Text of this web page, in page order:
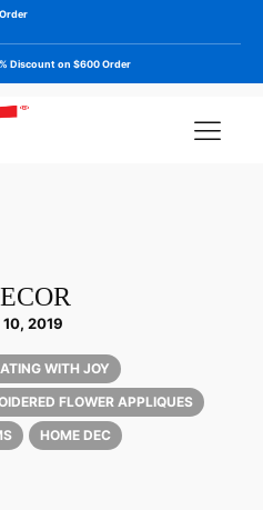
Discount on $600 Order
2019
WITH JOY
FLOWER APPLIQUES
HOME DEC